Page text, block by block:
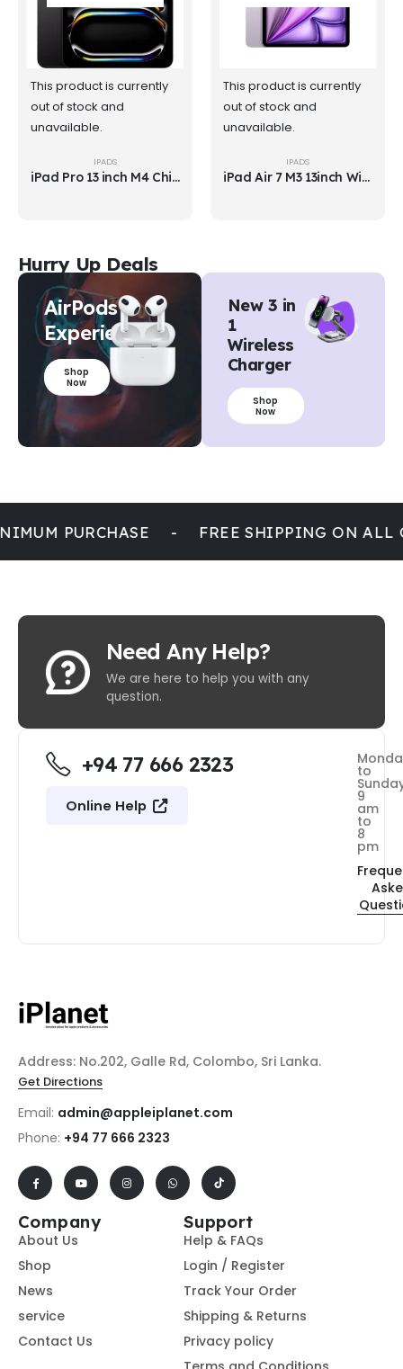
This product is currently
out of stock and
unavailable.
IPADS
iPad Air 7 M3 13inch Wi-Fi
This product is currently
out of stock and
unavailable.
IPADS
iPad Mini 7
Hurry Up Deals
AirPods
Experience
Shop
Now
New 3 in
1
Wireless
Charger
Shop
Now
PURCHASE - FREE SHIPPING ON ALL
Need Any Help?
We are here to help you with any
question.
+94 77 666 2323
Online Help
to
9
am
to
8
pm
Address: No.202, Galle Rd, Colombo, Sri Lanka.
Get Directions
Email: admin@appleiplanet.com
Phone: +94 77 666 2323
Company
About Us
Shop
News
service
Contact Us
Support
Help & FAQs
Login / Register
Track Your Order
Shipping & Returns
Privacy policy